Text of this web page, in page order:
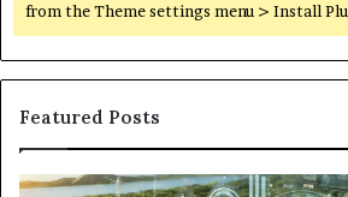
from the Theme settings menu > Install
Featured Posts
Digital